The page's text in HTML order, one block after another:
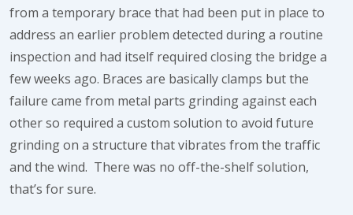
from a temporary brace that had been put in place to
address an earlier problem detected during a routine
inspection and had itself required closing the bridge a
few weeks ago. Braces are basically clamps but the
failure came from metal parts grinding against each
other so required a custom solution to avoid future
grinding on a structure that vibrates from the traffic
and the wind. There was no off-the-shelf solution,
that’s for sure.